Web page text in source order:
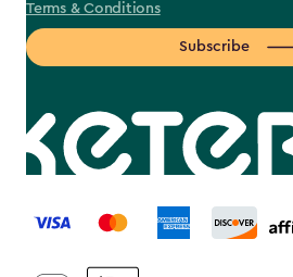
Terms & Conditions
Subscribe
label.payment